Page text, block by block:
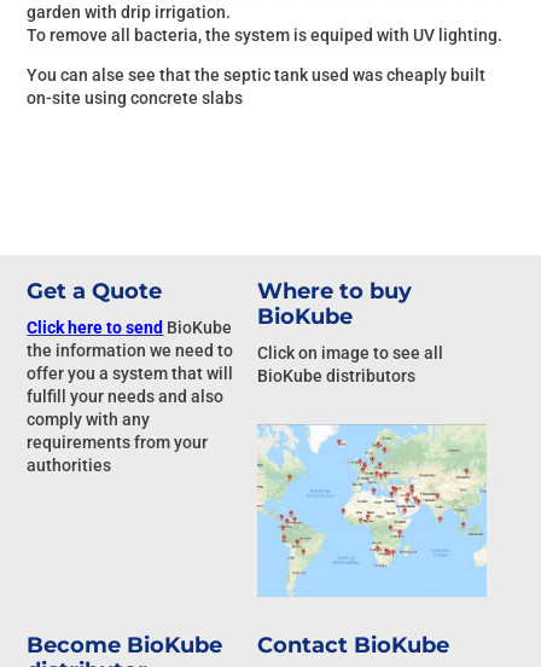
garden with drip irrigation.
To remove all bacteria, the system is equiped with UV lighting.
You can alse see that the septic tank used was cheaply built
on-site using concrete slabs
Get a Quote
Click here to send BioKube
the information we need to
offer you a system that will
fulfill your needs and also
comply with any
requirements from your
authorities
Where to buy
BioKube
Click on image to see all
BioKube distributors
Become BioKube
Contact BioKube